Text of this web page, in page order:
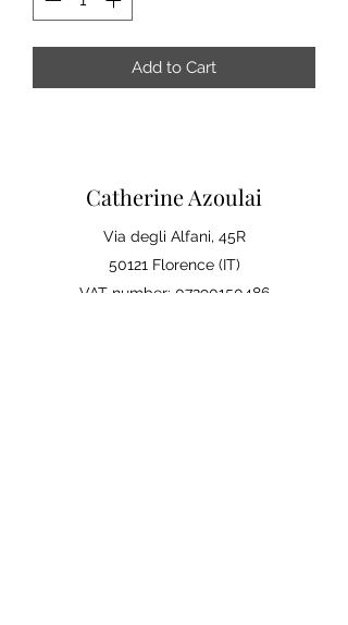
Add to Cart
Catherine Azoulai
Via degli Alfani, 45R
50121 Florence (IT)
VAT number: 07290150486